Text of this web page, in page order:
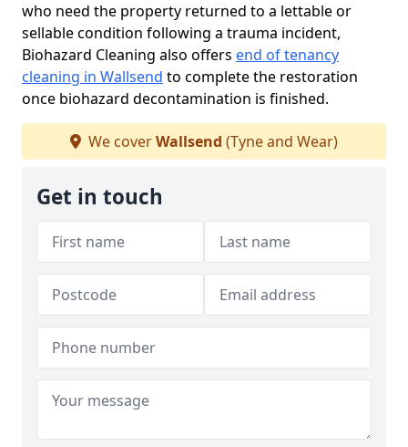
who need the property returned to a lettable or
sellable condition following a trauma incident,
Biohazard Cleaning also offers end of tenancy
cleaning in Wallsend to complete the restoration
once biohazard decontamination is finished.
We coverWallsend (Tyne and Wear)
Get in touch